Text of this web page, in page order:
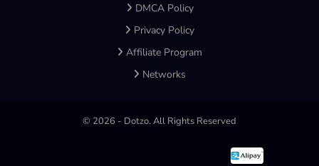
DMCA Policy
Privacy Policy
Affiliate Program
Networks
© 2026 - Dotzo. All Rights Reserved